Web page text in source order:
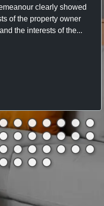
clearly showed
of the property owner
the interests of the...